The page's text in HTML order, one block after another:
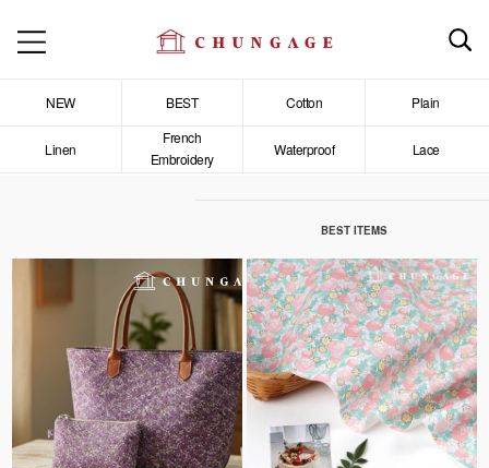
NEW BEST Cotton Plain
Linen
French
Embroidery
Waterproof Lace
BEST ITEMS